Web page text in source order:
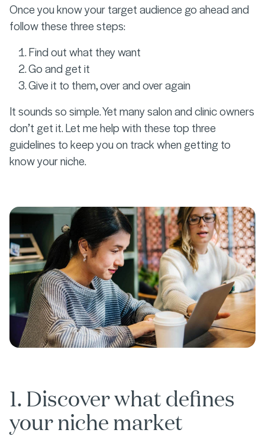
Once you know your target audience go ahead and
follow these three steps:
Find out what they want
Go and get it
Give it to them, over and over again
It sounds so simple. Yet many salon and clinic owners
don’t get it. Let me help with these top three
guidelines to keep you on track when getting to
know your niche.
1. Discover what defines
your niche market